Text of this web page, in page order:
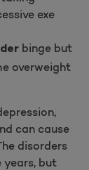
exe​
binge but
overweight
can cause
disorders
years, but